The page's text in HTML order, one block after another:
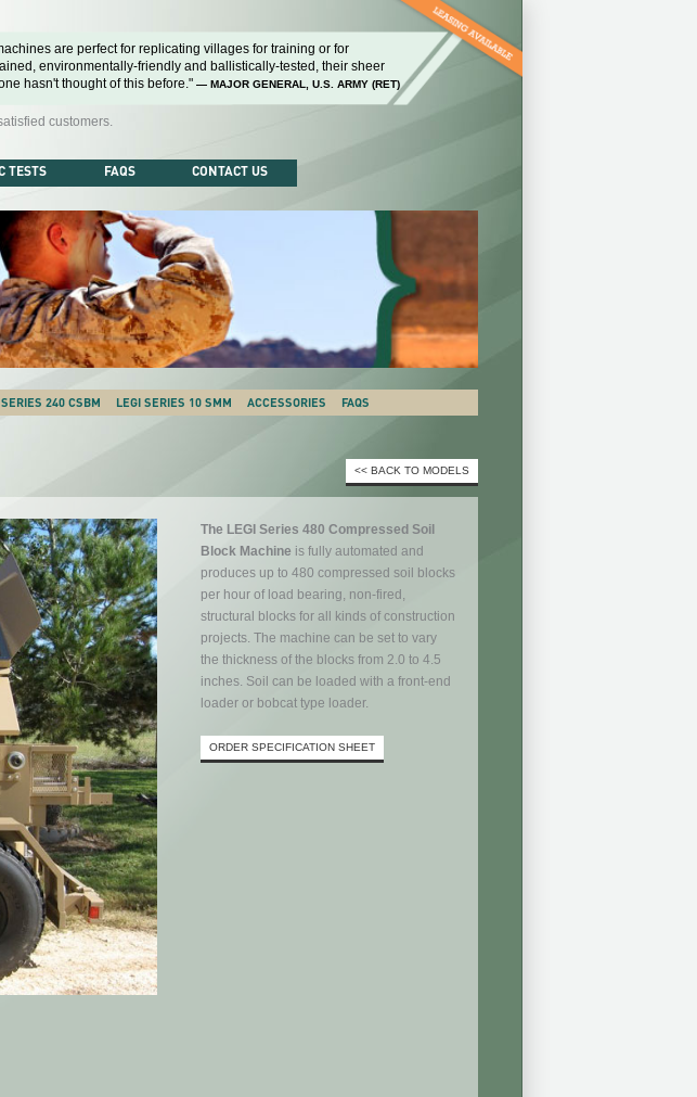
are perfect for replicating villages for training or for
environmentally-friendly and ballistically-tested, their sheer
hasn't thought of this before." — MAJOR GENERAL, U.S. ARMY (RET)
Our ability to replicate the environments that
know that there's not going to be any scimping
GEORGE WILLIAM CASEY, CHIEF OF STAFF, U.S.
customers.
TESTS FAQS CONTACT US
240 CSBM LEGI SERIES 10 SMM ACCESSORIES FAQS
<< BACK TO MODELS
The LEGI Series 480 Compressed Soil
Block Machine is fully automated and
produces up to 480 compressed soil blocks
per hour of load bearing, non-fired,
structural blocks for all kinds of construction
projects. The machine can be set to vary
the thickness of the blocks from 2.0 to 4.5
inches. Soil can be loaded with a front-end
loader or bobcat type loader.
ORDER SPECIFICATION SHEET